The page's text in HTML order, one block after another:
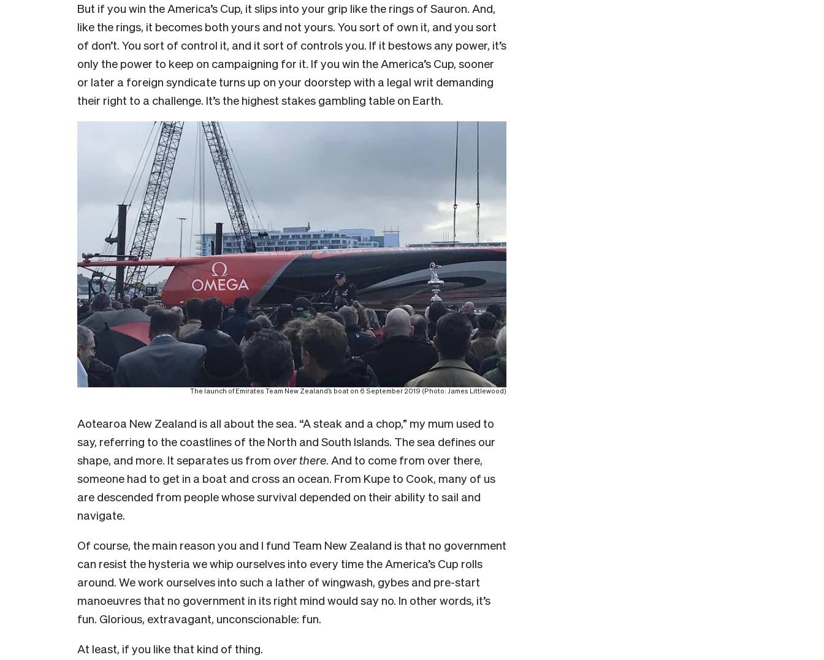
But if you win the America’s Cup, it slips into your grip like the rings of Sauron. And,
like the rings, it becomes both yours and not yours. You sort of own it, and you sort
of don’t. You sort of control it, and it sort of controls you. If it bestows any power, it’s
only the power to keep on campaigning for it. If you win the America’s Cup, sooner
or later a foreign syndicate turns up on your doorstep with a legal writ demanding
their right to a challenge. It’s the highest stakes gambling table on Earth.
The launch of Emirates Team New Zealand’s boat on 6 September 2019 (Photo: James Littlewood)
Aotearoa New Zealand is all about the sea. “A steak and a chop,” my mum used to
say, referring to the coastlines of the North and South Islands. The sea defines our
shape, and more. It separates us from over there. And to come from over there,
someone had to get in a boat and cross an ocean. From Kupe to Cook, many of us
are descended from people whose survival depended on their ability to sail and
navigate.
Of course, the main reason you and I fund Team New Zealand is that no government
can resist the hysteria we whip ourselves into every time the America’s Cup rolls
around. We work ourselves into such a lather of wingwash, gybes and pre-start
manoeuvres that no government in its right mind would say no. In other words, it’s
fun. Glorious, extravagant, unconscionable: fun.
At least, if you like that kind of thing.